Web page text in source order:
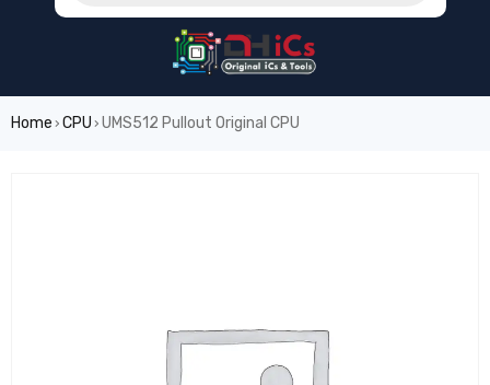
Home › CPU › UMS512 Pullout Original CPU